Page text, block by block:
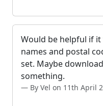
Would be helpful if
names and postal
set. Maybe
something.
By Vel on 11th April